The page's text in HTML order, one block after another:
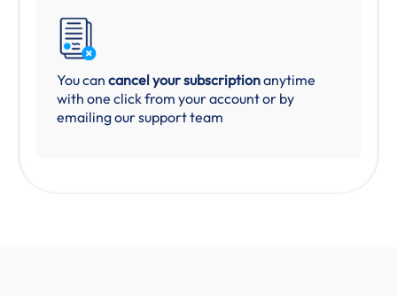
You can cancel your subscriptionanytime
with one click from your account or by
emailing our support team